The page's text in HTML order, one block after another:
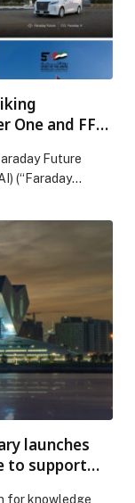
One and FF
National
Future
(“Faraday
launches
to support
for knowledge